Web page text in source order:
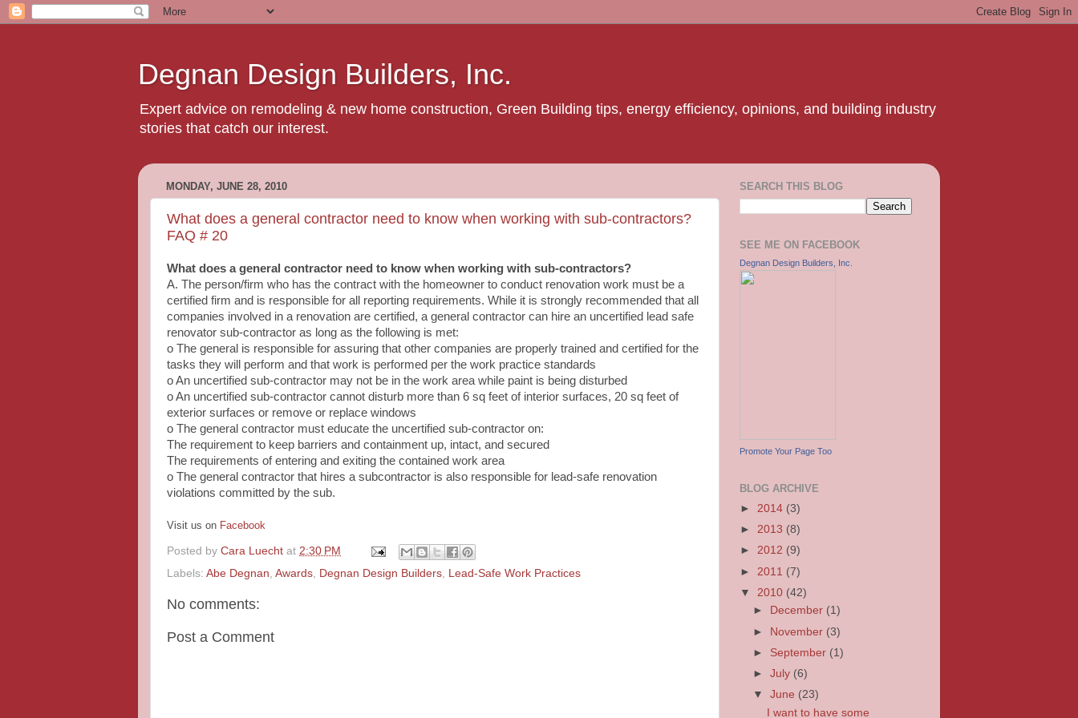
Degnan Design Builders, Inc.
Expert advice on remodeling & new home construction, Green Building tips, energy efficiency, opinions, and building industry
stories that catch our interest.
MONDAY, JUNE 28, 2010
What does a general contractor need to know when working with sub‐contractors?
FAQ # 20
What does a general contractor need to know when working with sub‐contractors?
A. The person/firm who has the contract with the homeowner to conduct renovation work must be a
certified firm and is responsible for all reporting requirements. While it is strongly recommended that all
companies involved in a renovation are certified, a general contractor can hire an uncertified lead safe
renovator sub‐contractor as long as the following is met:
o The general is responsible for assuring that other companies are properly trained and certified for the
tasks they will perform and that work is performed per the work practice standards
o An uncertified sub‐contractor may not be in the work area while paint is being disturbed
o An uncertified sub‐contractor cannot disturb more than 6 sq feet of interior surfaces, 20 sq feet of
exterior surfaces or remove or replace windows
o The general contractor must educate the uncertified sub‐contractor on:
The requirement to keep barriers and containment up, intact, and secured
The requirements of entering and exiting the contained work area
o The general contractor that hires a subcontractor is also responsible for lead‐safe renovation
violations committed by the sub.
Visit us on Facebook
Posted by Cara Luecht at 2:30 PM
Labels: Abe Degnan Awards Degnan Design Builders Lead-Safe Work Practices
No comments:
Post a Comment
SEARCH THIS BLOG
SEE ME ON FACEBOOK
Degnan Design Builders, Inc.
Promote Your Page Too
BLOG ARCHIVE
► 2014 (3)
► 2013 (8)
► 2012 (9)
► 2011 (7)
▼ 2010 (42)
►
December (1)
► November (3)
► September (1)
►July (6)
▼June (23)
I want to have some